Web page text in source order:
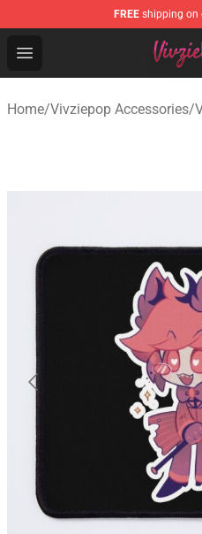
FREE shipping on
Open menu
Vivziepop Shop - Official
Home/Vivziepop Accessories/